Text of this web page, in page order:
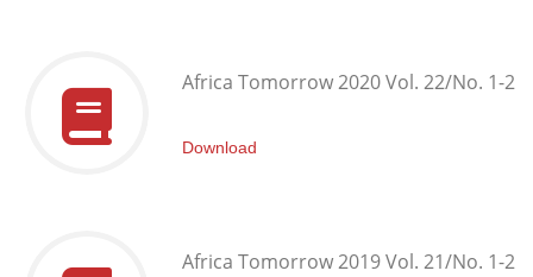
Africa Tomorrow 2020 Vol. 22/No. 1-2
Download
Africa Tomorrow 2019 Vol. 21/No. 1-2